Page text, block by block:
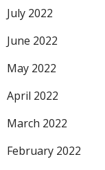
July 2022
June 2022
May 2022
April 2022
March 2022
February 2022